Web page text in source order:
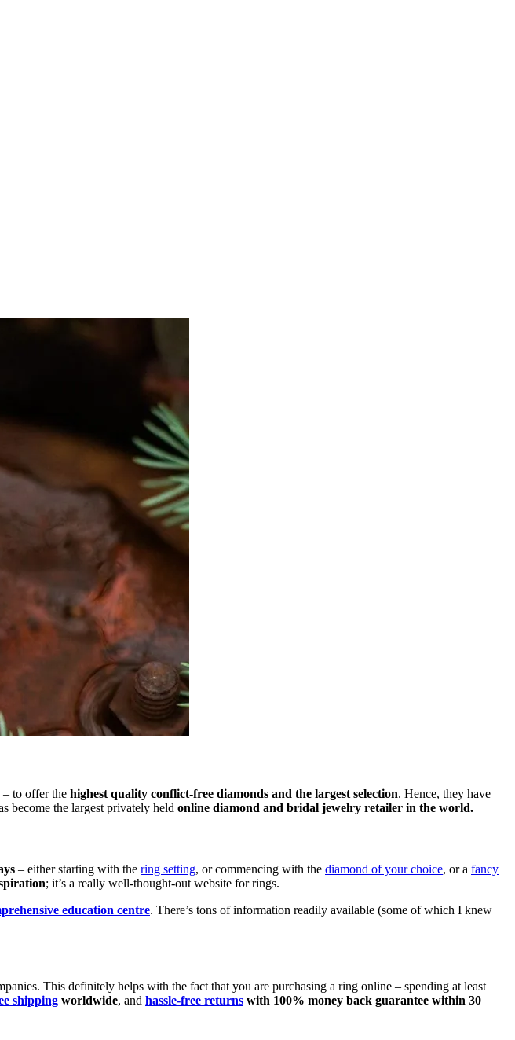
– to offer the highest quality conflict-free diamonds and the largest selection. Hence, they have
become the largest privately held online diamond and bridal jewelry retailer in the world.
– either starting with the ring setting, or commencing with the diamond of your choice, or a fancy
; it’s a really well-thought-out website for rings.
education centre. There’s tons of information readily available (some of which I knew
This definitely helps with the fact that you are purchasing a ring online – spending at least
shipping worldwide, and hassle-free returns with 100% money back guarantee within 30